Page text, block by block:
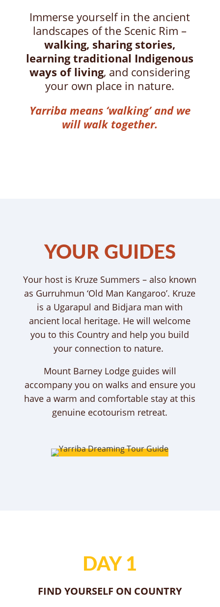
Immerse yourself in the ancient
landscapes of the Scenic Rim –
walking, sharing stories,
learning traditional Indigenous
ways of living, and considering
your own place in nature.
Yarriba means ‘walking’ and we
will walk together.
YOUR GUIDES
Your host is Kruze Summers – also known
as Gurruhmun ‘Old Man Kangaroo’. Kruze
is a Ugarapul and Bidjara man with
ancient local heritage. He will welcome
you to this Country and help you build
your connection to nature.
Mount Barney Lodge guides will
accompany you on walks and ensure you
have a warm and comfortable stay at this
genuine ecotourism retreat.
DAY 1
FIND YOURSELF ON COUNTRY